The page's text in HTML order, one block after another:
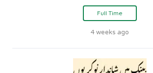
Full Time
4 weeks ago